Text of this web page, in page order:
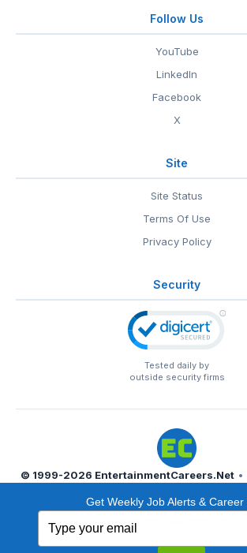
Follow Us
YouTube
LinkedIn
Facebook
X
Site
Site Status
Terms Of Use
Privacy Policy
Security
Tested daily by
outside security firms
© 1999-2026 EntertainmentCareers.Net•
EntertainmentCareers.Net®is a
Get Weekly Job Alerts & Career
your
email